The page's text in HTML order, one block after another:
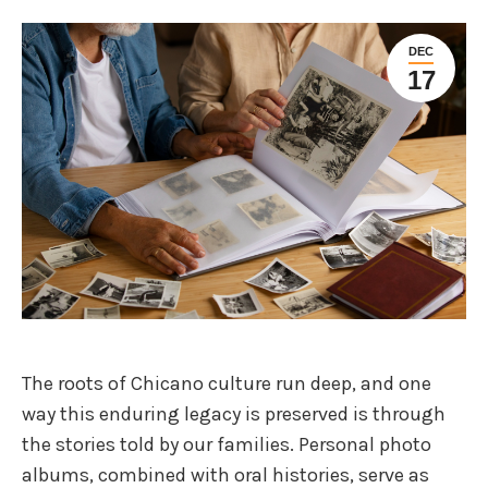
DEC
17
The roots of Chicano culture run deep, and one
way this enduring legacy is preserved is through
the stories told by our families. Personal photo
albums, combined with oral histories, serve as